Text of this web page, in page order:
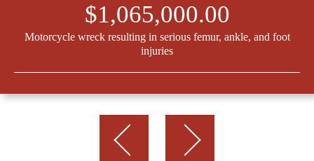
$1,065,000.00
Motorcycle wreck resulting in serious femur, ankle, and foot
injuries